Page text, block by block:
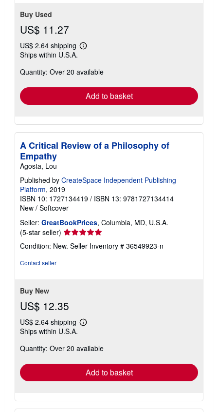
Buy Used
US$ 11.27
US$ 2.64 shipping
Learn
shipping
Ships within U.S.A.
Quantity: Over 20 available
Add to basket
A Critical Review of a Philosophy of
Empathy
Agosta, Lou
Published by CreateSpace Independent Publishing
Platform, 2019
ISBN 10: 1727134419 / ISBN 13: 9781727134414
New / Softcover
Seller: GreatBookPrices, Columbia, MD, U.S.A.
(5-star seller) Seller
rating
5
Condition: New. Seller Inventory # 36549923-n
Contact seller
Buy New
US$ 12.35
US$ 2.64 shipping
Learn
shipping
Ships within U.S.A.
Quantity: Over 20 available
Add to basket